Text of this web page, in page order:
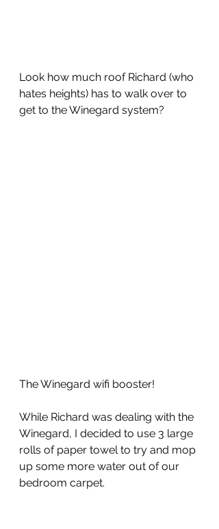
Look how much roof Richard (who
hates heights) has to walk over to
get to the Winegard system?
The Winegard wifi booster!
While Richard was dealing with the
Winegard, I decided to use 3 large
rolls of paper towel to try and mop
up some more water out of our
bedroom carpet.